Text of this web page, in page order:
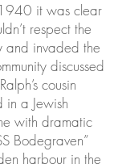
it was clear
respect the
and invaded the
discussed
cousin
in a Jewish
with dramatic
Bodegraven”
harbour in the